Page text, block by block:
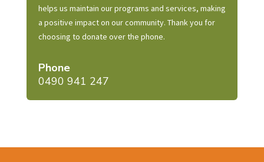
helps us maintain our programs and services, making
a positive impact on our community. Thank you for
choosing to donate over the phone.
Phone
0490 941 247